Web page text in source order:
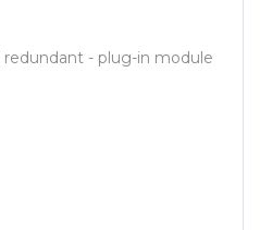
- plug-in module